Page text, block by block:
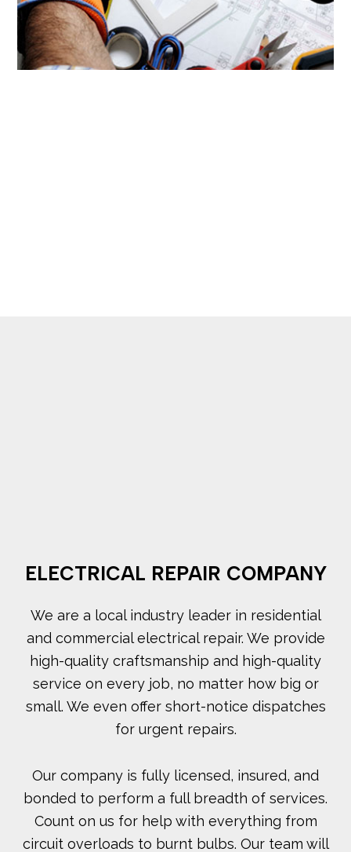
ELECTRICAL REPAIR COMPANY
We are a local industry leader in residential
and commercial electrical repair. We provide
high-quality craftsmanship and high-quality
service on every job, no matter how big or
small. We even offer short-notice dispatches
for urgent repairs.
Our company is fully licensed, insured, and
bonded to perform a full breadth of services.
Count on us for help with everything from
circuit overloads to burnt bulbs. Our team will